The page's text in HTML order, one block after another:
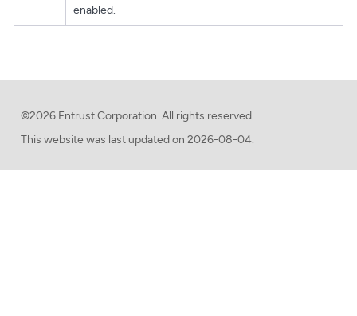
enabled.
©2026 Entrust Corporation. All rights reserved.
This website was last updated on 2026-08-04.